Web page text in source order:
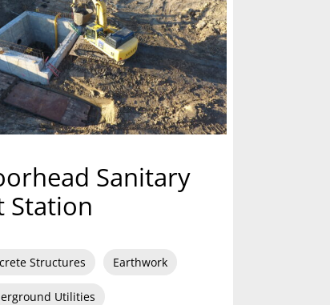
Sanitary
Station
Structures Earthwork
Utilities